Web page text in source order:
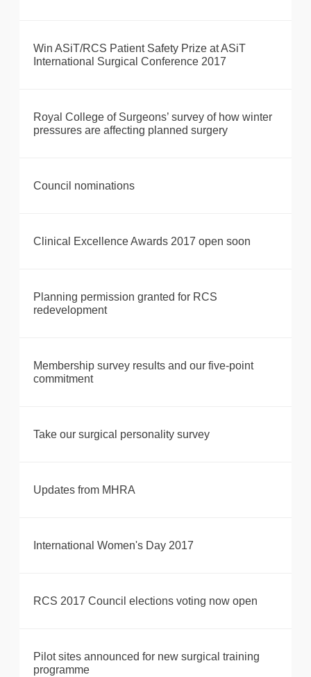
Win ASiT/RCS Patient Safety Prize at ASiT
International Surgical Conference 2017
Royal College of Surgeons’ survey of how winter
pressures are affecting planned surgery
Council nominations
Clinical Excellence Awards 2017 open soon
Planning permission granted for RCS
redevelopment
Membership survey results and our five-point
commitment
Take our surgical personality survey
Updates from MHRA
International Women's Day 2017
RCS 2017 Council elections voting now open
Pilot sites announced for new surgical training
programme